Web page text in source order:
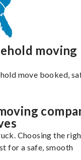
moving
move booked,
Choosing the
for a safe, smooth